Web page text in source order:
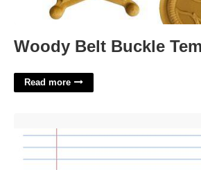
Woody Belt Buckle
Read more